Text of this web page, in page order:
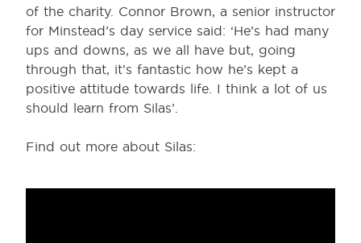
of the charity. Connor Brown, a senior instructor
for Minstead’s day service said: ‘He’s had many
ups and downs, as we all have but, going
through that, it’s fantastic how he’s kept a
positive attitude towards life. I think a lot of us
should learn from Silas’.
Find out more about Silas: